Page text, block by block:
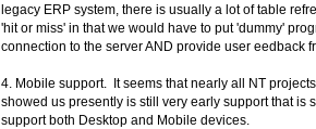
legacy ERP system, there is usually a lot of table
'hit or miss' in that we would have to put 'dummy'
connection to the server AND provide user eedback
4. Mobile support. It seems that nearly all NT
showed us presently is still very early support that is
support both Desktop and Mobile devices.